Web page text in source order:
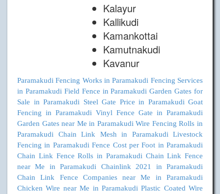
Kalayur
Kallikudi
Kamankottai
Kamutnakudi
Kavanur
Paramakudi Fencing Works in Paramakudi Fencing Services
in Paramakudi Field Fence in Paramakudi Garden Gates for
Sale in Paramakudi
Steel Gate Price in Paramakudi Goat
Fencing in Paramakudi Vinyl Fence Gate in Paramakudi
Garden Gates near Me in Paramakudi Wire Fencing Rolls in
Paramakudi
Chain Link Mesh in Paramakudi
Livestock
Fencing in Paramakudi Fence Cost per Foot in Paramakudi
Chain Link Fence Rolls in Paramakudi Chain Link Fence
near Me in Paramakudi
Chainlink 2021 in Paramakudi
Chain Link Fence Companies near Me in Paramakudi
Chicken Wire near Me in Paramakudi Plastic Coated Wire